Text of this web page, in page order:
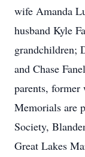
wife Amanda
husband Kyle
grandchildren;
and Chase
parents, former
Memorials are
Society,
Great Lakes